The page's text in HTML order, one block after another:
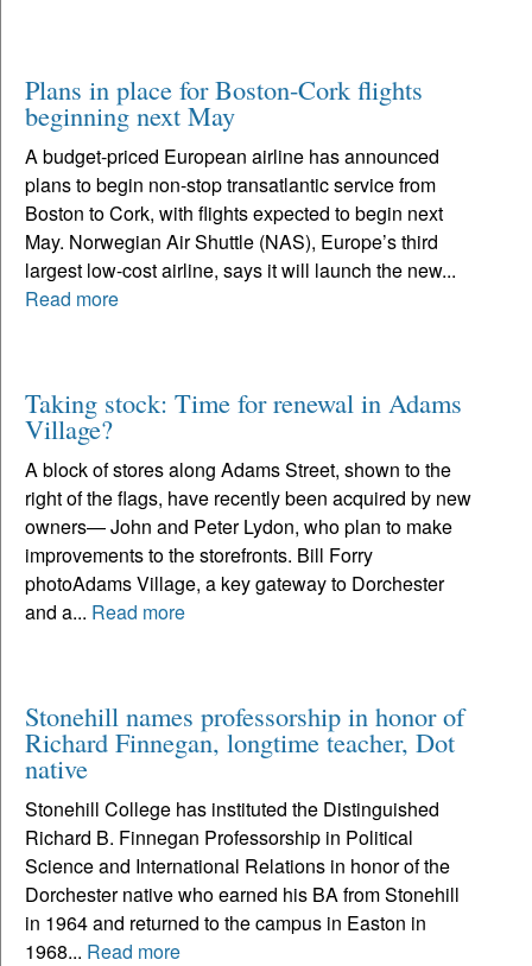
Plans in place for Boston-Cork flights
beginning next May
A budget-priced European airline has announced
plans to begin non-stop transatlantic service from
Boston to Cork, with flights expected to begin next
May. Norwegian Air Shuttle (NAS), Europe’s third
largest low-cost airline, says it will launch the new...
Read more
Taking stock: Time for renewal in Adams
Village?
A block of stores along Adams Street, shown to the
right of the flags, have recently been acquired by new
owners— John and Peter Lydon, who plan to make
improvements to the storefronts. Bill Forry
photoAdams Village, a key gateway to Dorchester
and a... Read more
Stonehill names professorship in honor of
Richard Finnegan, longtime teacher, Dot
native
Stonehill College has instituted the Distinguished
Richard B. Finnegan Professorship in Political
Science and International Relations in honor of the
Dorchester native who earned his BA from Stonehill
in 1964 and returned to the campus in Easton in
1968... Read more